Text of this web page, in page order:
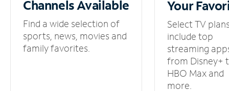
ChannelsAvailable
Find a wide selection of
sports, news, movies and
family favorites.
Your
Select TV
include top
streaming
from Disney+
HBO Max and
more.